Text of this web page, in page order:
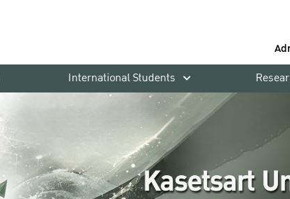
International Students